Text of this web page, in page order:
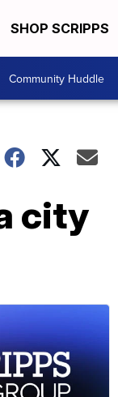
SHOP SCRIPPS
Community Huddle
city